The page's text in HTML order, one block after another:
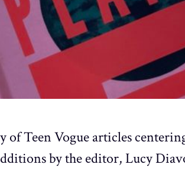
of Teen Vogue articles
by the editor, Lucy